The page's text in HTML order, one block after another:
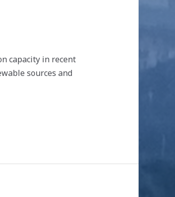
capacity in recent
sources and